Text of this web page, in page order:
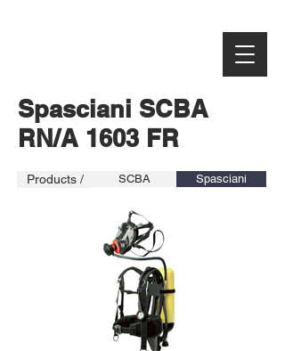
Spasciani SCBA
RN/A 1603 FR
Products / SCBA Spasciani